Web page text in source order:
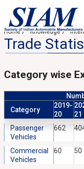
Home Knowledge
Trade
Category wise
Category
2019-
20
21
Passenger
Vehicles
662
Commercial
Vehicles
60 50